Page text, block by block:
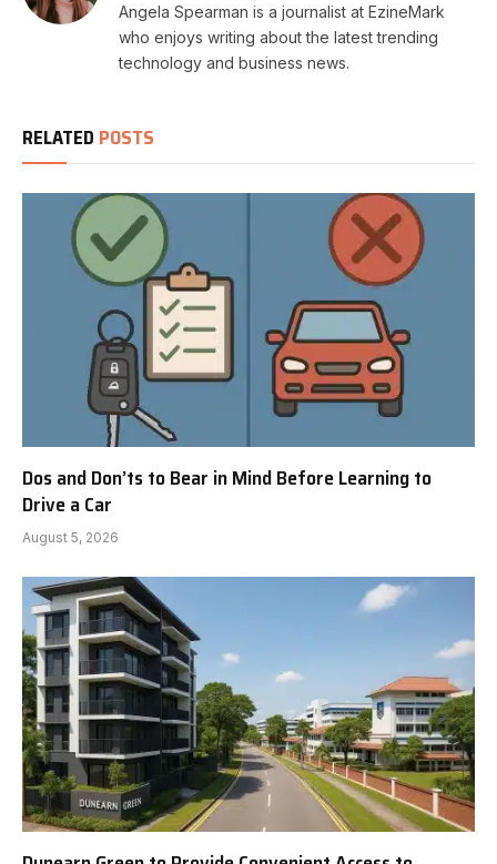
Angela Spearman is a journalist at EzineMark
who enjoys writing about the latest trending
technology and business news.
RELATED POSTS
Dos and Don’ts to Bear in Mind Before Learning to
Drive a Car
August 5, 2026